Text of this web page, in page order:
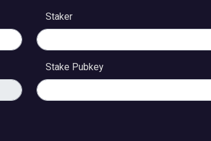
Staker
Stake Pubkey